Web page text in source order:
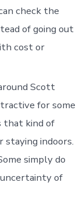
check the
of going out
cost or
Scott
for some
that kind of
staying indoors.
simply do
of